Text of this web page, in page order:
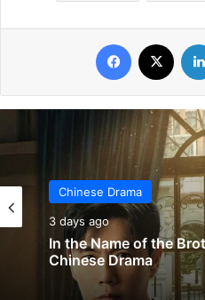
Facebook
Chinese Drama
3 days ago
In the Name of the
Chinese Drama
Chinese Drama
4 days ago